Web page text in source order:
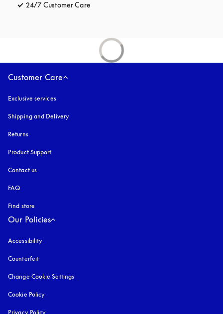
24/7 Customer Care
Customer Care
Exclusive services
Shipping and Delivery
Returns
Product Support
Contact us
FAQ
Find store
Our Policies
Accessibility
Counterfeit
Change Cookie Settings
Cookie Policy
Privacy Policy